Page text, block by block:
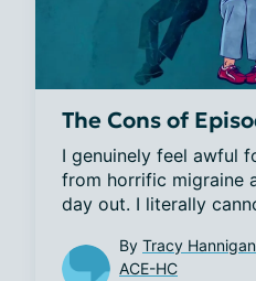
The Cons of
I genuinely feel awful
from horrific migraine
day out. I literally
By Tracy
ACE-HC